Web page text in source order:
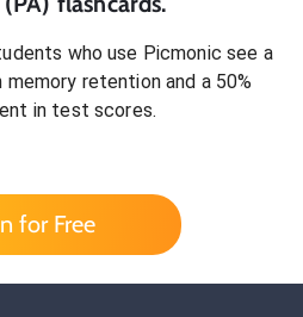
who use Picmonic see a
retention and a 50%
in test scores.
for Free